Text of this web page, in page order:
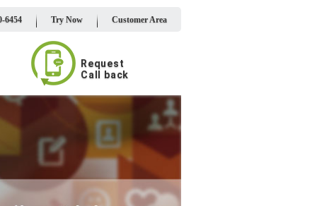
6454 Try Now Customer Area
Request
Call back